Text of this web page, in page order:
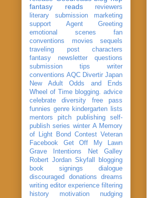
fantasy reads
reviewers
literary submission
marketing
support
Agent Greeting
emotional scenes
fan
conventions
movies
sequels
traveling post
characters
fantasy
newsletter
questions
submission
tips
writer
conventions AQC Divertir Japan
New Adult
Odds and Ends
Wheel of Time blogging. advice
celebrate
diversity
free pass
funnies genre kindergarten
lists
mentors
pitch publishing
self-
publish series winter A Memory
of Light
Bond Contest Veteran
Facebook
Get Off My Lawn
Grave Intentions
Net Galley
Robert Jordan Skyfall
blogging
book signings
dialogue
discouraged
donations
dreams
writing editor experience filtering
history
motivation
nudging